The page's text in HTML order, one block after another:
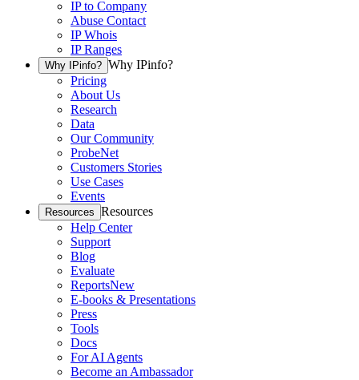
IP to Company
Abuse Contact
IP Whois
IP Ranges
Why IPinfo? Why IPinfo?
Pricing
About Us
Research
Data
Our Community
ProbeNet
Customers Stories
Use Cases
Events
Resources Resources
Help Center
Support
Blog
Evaluate
ReportsNew
E-books & Presentations
Press
Tools
Docs
For AI Agents
Become an Ambassador